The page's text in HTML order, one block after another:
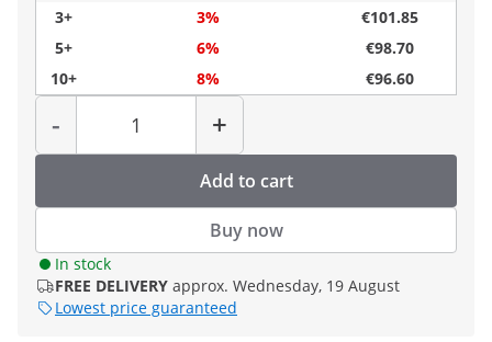
3+
3%
€101.85
5+
6%
€98.70
10+
8% €96.60
-
Quantity
+
Add to cart
Buy now
In stock
FREE DELIVERY approx. Wednesday, 19 August
Lowest price guaranteed